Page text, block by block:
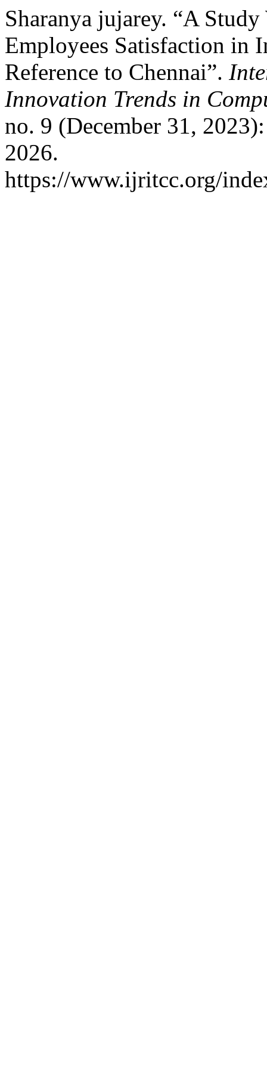
Sharanya jujarey. “A
Employees Satisfaction in
Reference to Chennai”.
Innovation Trends in
no. 9 (December 31,
2026.
https://www.ijritcc.org/